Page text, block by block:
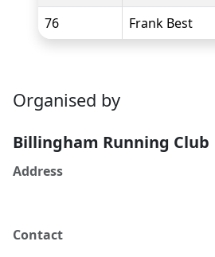
76
Frank Best
Organised by
Billingham Running Club
Address
Contact